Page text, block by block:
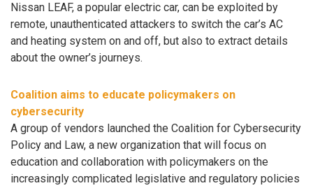
Nissan LEAF, a popular electric car, can be exploited by
remote, unauthenticated attackers to switch the car’s AC
and heating system on and off, but also to extract details
about the owner’s journeys.
Coalition aims to educate policymakers on
cybersecurity
A group of vendors launched the Coalition for Cybersecurity
Policy and Law, a new organization that will focus on
education and collaboration with policymakers on the
increasingly complicated legislative and regulatory policies